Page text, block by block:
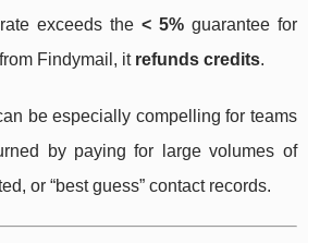
exceeds the < 5%guarantee for
Findymail, it refunds credits.
be especially compelling for teams
by paying for large volumes of
or “best guess” contact records.